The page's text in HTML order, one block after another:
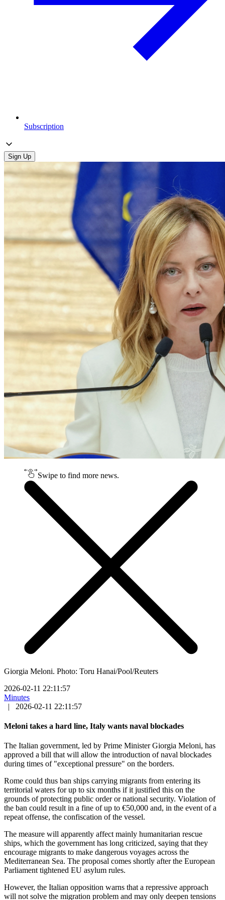
Subscription
Sign Up
Swipe to find more news.
Giorgia Meloni. Photo: Toru Hanai/Pool/Reuters
2026-02-11 22:11:57
Minutes
|
2026-02-11 22:11:57
Meloni takes a hard line, Italy wants naval blockades
The Italian government, led by Prime Minister Giorgia Meloni, has
approved a bill that will allow the introduction of naval blockades
during times of "exceptional pressure" on the borders.
Rome could thus ban ships carrying migrants from entering its
territorial waters for up to six months if it justified this on the
grounds of protecting public order or national security. Violation of
the ban could result in a fine of up to €50,000 and, in the event of a
repeat offense, the confiscation of the vessel.
The measure will apparently affect mainly humanitarian rescue
ships, which the government has long criticized, saying that they
encourage migrants to make dangerous voyages across the
Mediterranean Sea. The proposal comes shortly after the European
Parliament tightened EU asylum rules.
However, the Italian opposition warns that a repressive approach
will not solve the migration problem and may only deepen tensions